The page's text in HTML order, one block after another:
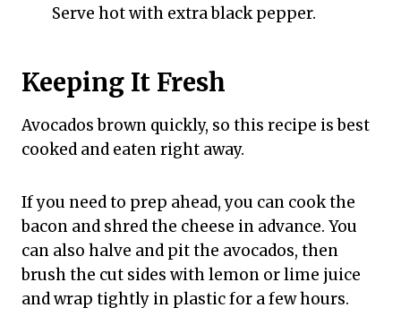
Serve hot with extra black pepper.
Keeping It Fresh
Avocados brown quickly, so this recipe is best
cooked and eaten right away.
If you need to prep ahead, you can cook the
bacon and shred the cheese in advance. You
can also halve and pit the avocados, then
brush the cut sides with lemon or lime juice
and wrap tightly in plastic for a few hours.